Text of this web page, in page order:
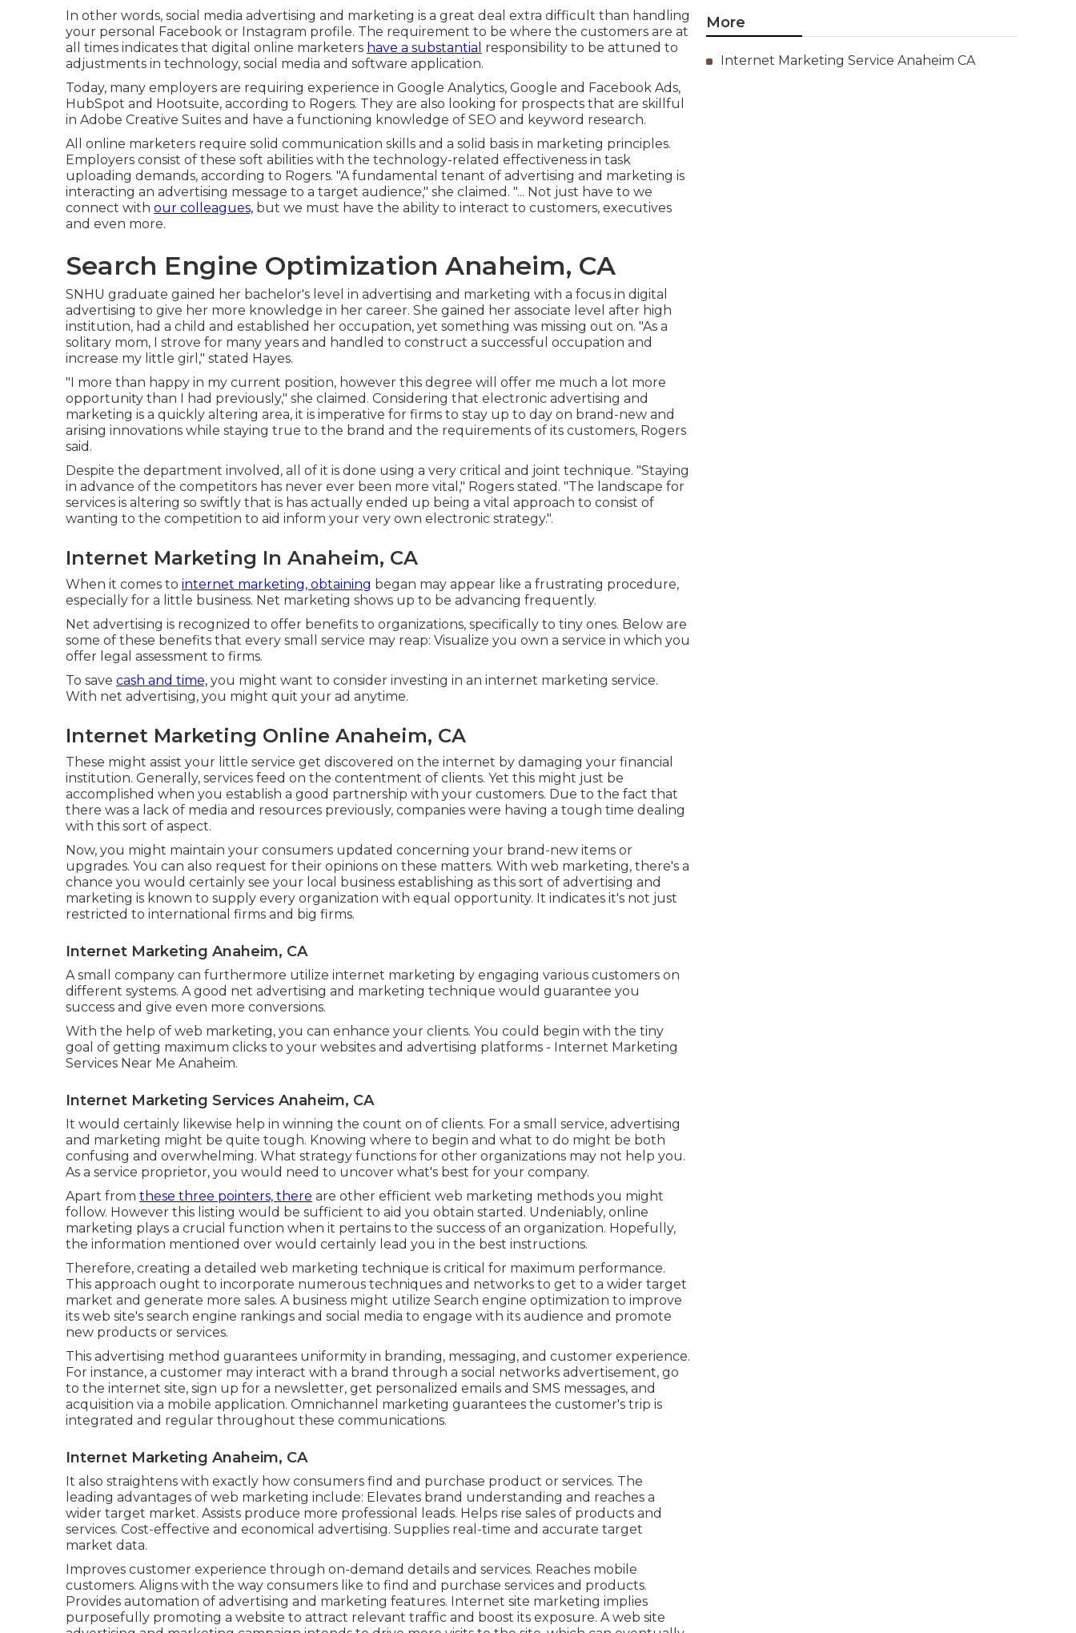
In other words, social media advertising and marketing is a great deal extra difficult than handling
your personal Facebook or Instagram profile. The requirement to be where the customers are at
all times indicates that digital online marketers have a substantial responsibility to be attuned to
adjustments in technology, social media and software application.
Today, many employers are requiring experience in Google Analytics, Google and Facebook Ads,
HubSpot and Hootsuite, according to Rogers. They are also looking for prospects that are skillful
in Adobe Creative Suites and have a functioning knowledge of SEO and keyword research.
All online marketers require solid communication skills and a solid basis in marketing principles.
Employers consist of these soft abilities with the technology-related effectiveness in task
uploading demands, according to Rogers. "A fundamental tenant of advertising and marketing is
interacting an advertising message to a target audience," she claimed. "... Not just have to we
connect with our colleagues, but we must have the ability to interact to customers, executives
and even more.
Search Engine Optimization Anaheim, CA
SNHU graduate gained her bachelor's level in advertising and marketing with a focus in digital
advertising to give her more knowledge in her career. She gained her associate level after high
institution, had a child and established her occupation, yet something was missing out on. "As a
solitary mom, I strove for many years and handled to construct a successful occupation and
increase my little girl," stated Hayes.
"I more than happy in my current position, however this degree will offer me much a lot more
opportunity than I had previously," she claimed. Considering that electronic advertising and
marketing is a quickly altering area, it is imperative for firms to stay up to day on brand-new and
arising innovations while staying true to the brand and the requirements of its customers, Rogers
said.
Despite the department involved, all of it is done using a very critical and joint technique. "Staying
in advance of the competitors has never ever been more vital," Rogers stated. "The landscape for
services is altering so swiftly that is has actually ended up being a vital approach to consist of
wanting to the competition to aid inform your very own electronic strategy.".
Internet Marketing In Anaheim, CA
When it comes to internet marketing, obtaining began may appear like a frustrating procedure,
especially for a little business. Net marketing shows up to be advancing frequently.
Net advertising is recognized to offer benefits to organizations, specifically to tiny ones. Below are
some of these benefits that every small service may reap: Visualize you own a service in which you
offer legal assessment to firms.
To save cash and time, you might want to consider investing in an internet marketing service.
With net advertising, you might quit your ad anytime.
Internet Marketing Online Anaheim, CA
These might assist your little service get discovered on the internet by damaging your financial
institution. Generally, services feed on the contentment of clients. Yet this might just be
accomplished when you establish a good partnership with your customers. Due to the fact that
there was a lack of media and resources previously, companies were having a tough time dealing
with this sort of aspect.
Now, you might maintain your consumers updated concerning your brand-new items or
upgrades. You can also request for their opinions on these matters. With web marketing, there's a
chance you would certainly see your local business establishing as this sort of advertising and
marketing is known to supply every organization with equal opportunity. It indicates it's not just
restricted to international firms and big firms.
Internet Marketing Anaheim, CA
A small company can furthermore utilize internet marketing by engaging various customers on
different systems. A good net advertising and marketing technique would guarantee you
success and give even more conversions.
With the help of web marketing, you can enhance your clients. You could begin with the tiny
goal of getting maximum clicks to your websites and advertising platforms - Internet Marketing
Services Near Me Anaheim.
Internet Marketing Services Anaheim, CA
It would certainly likewise help in winning the count on of clients. For a small service, advertising
and marketing might be quite tough. Knowing where to begin and what to do might be both
confusing and overwhelming. What strategy functions for other organizations may not help you.
As a service proprietor, you would need to uncover what's best for your company.
Apart from these three pointers, there are other efficient web marketing methods you might
follow. However this listing would be sufficient to aid you obtain started. Undeniably, online
marketing plays a crucial function when it pertains to the success of an organization. Hopefully,
the information mentioned over would certainly lead you in the best instructions.
Therefore, creating a detailed web marketing technique is critical for maximum performance.
This approach ought to incorporate numerous techniques and networks to get to a wider target
market and generate more sales. A business might utilize Search engine optimization to improve
its web site's search engine rankings and social media to engage with its audience and promote
new products or services.
This advertising method guarantees uniformity in branding, messaging, and customer experience.
For instance, a customer may interact with a brand through a social networks advertisement, go
to the internet site, sign up for a newsletter, get personalized emails and SMS messages, and
acquisition via a mobile application. Omnichannel marketing guarantees the customer's trip is
integrated and regular throughout these communications.
Internet Marketing Anaheim, CA
It also straightens with exactly how consumers find and purchase product or services. The
leading advantages of web marketing include: Elevates brand understanding and reaches a
wider target market. Assists produce more professional leads. Helps rise sales of products and
services. Cost-effective and economical advertising. Supplies real-time and accurate target
market data.
Improves customer experience through on-demand details and services. Reaches mobile
customers. Aligns with the way consumers like to find and purchase services and products.
Provides automation of advertising and marketing features. Internet site marketing implies
purposefully promoting a website to attract relevant traffic and boost its exposure. A web site
More
Internet Marketing Service Anaheim CA